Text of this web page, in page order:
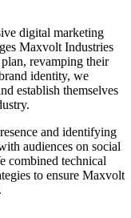
digital marketing
Maxvolt Industries
revamping their
identity, we
establish themselves
and identifying
audiences on social
combined technical
to ensure Maxvolt